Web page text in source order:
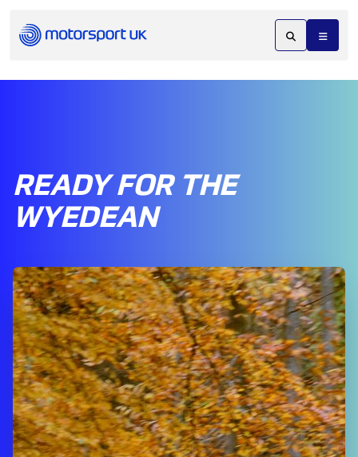
READY FOR THE
WYEDEAN